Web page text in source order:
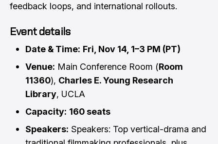
feedback loops, and international rollouts.
Event details
Date & Time: Fri, Nov 14, 1–3 PM (PT)
Venue: Main Conference Room (Room
11360), Charles E. Young Research
Library, UCLA
Capacity: 160 seats
Speakers: Speakers: Top vertical-drama and